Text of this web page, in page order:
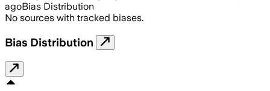
agoBias Distribution
No sources with tracked biases.
Bias Distribution